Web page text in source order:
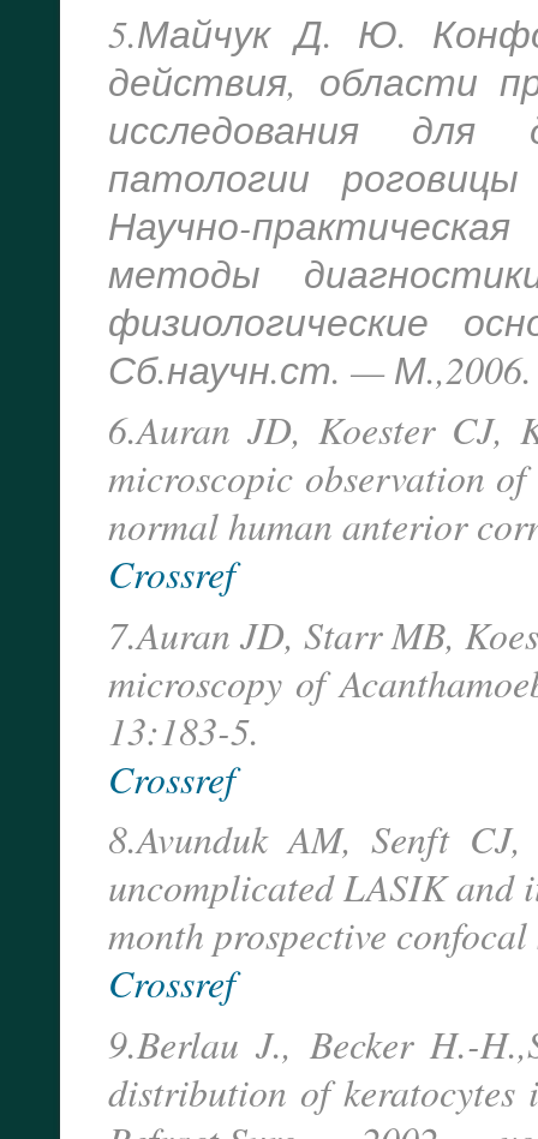
5.Майчук Д. Ю.
действия, области
исследования для
патологии
Научно-
методы
физиологические
Сб.научн.ст. —
6.Auran JD, Koester CJ,
microscopic observation
normal human anterior
Crossref
7.Auran JD, Starr MB,
microscopy of
13:183-5.
Crossref
8.Avunduk AM, Senft
uncomplicated LASIK and
month prospective
Crossref
9.Berlau J., Becker H.-
distribution of